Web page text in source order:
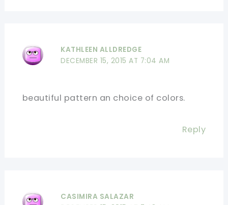
KATHLEEN ALLDREDGE
DECEMBER 15, 2015 AT 7:04 AM
beautiful pattern an choice of colors.
Reply
CASIMIRA SALAZAR